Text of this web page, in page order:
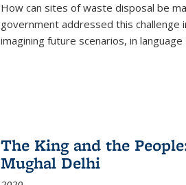
How can sites of waste disposal be
government addressed this challenge
imagining future scenarios, in
The King and the
Mughal Delhi